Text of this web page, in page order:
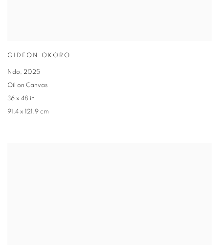
GIDEON OKORO
Ndo, 2025
Oil on Canvas
36 x 48 in
91.4 x 121.9 cm